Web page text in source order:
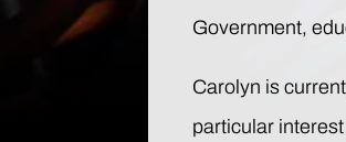
Government,
Carolyn is
particular